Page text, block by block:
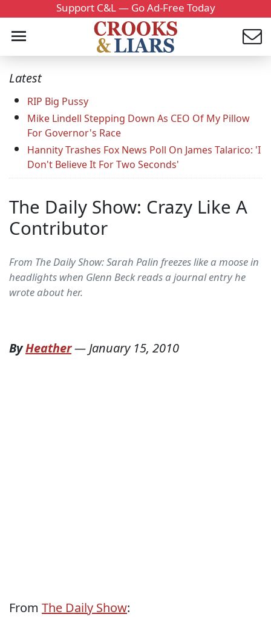
Support C&L — Go Ad-Free Today
Latest
RIP Big Pussy
Mike Lindell Stepping Down As CEO Of My Pillow
For Governor's Race
Hannity Trashes Fox News Poll On James Talarico: 'I
Don't Believe It For Two Seconds'
The Daily Show: Crazy Like A
Contributor
From The Daily Show: Sarah Palin freezes like a moose in
headlights when Glenn Beck reads a journal entry he
wrote about her.
ByHeather—January 15, 2010
From The Daily Show: